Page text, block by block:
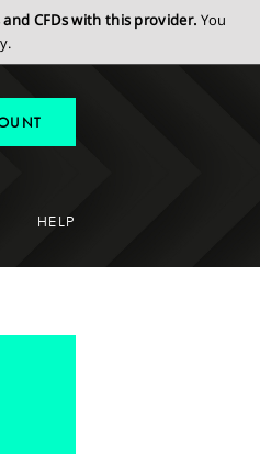
CFDs with this provider. You
HELP